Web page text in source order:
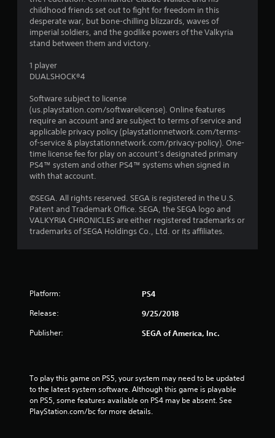
g
childhood friends set out to fight for freedom in this
desperate war, but bone-chilling blizzards, waves of
imperial soldiers, and the godlike powers of the Valkyria
stand between them and victory.
1 player
DUALSHOCK®4
Software subject to license
(us.playstation.com/softwarelicense). Online features
require an account and are subject to terms of service and
applicable privacy policy (playstationnetwork.com/terms-
of-service & playstationnetwork.com/privacy-policy). One-
time license fee for play on account’s designated primary
PS4™ system and other PS4™ systems when signed in
with that account.
©SEGA. All rights reserved. SEGA is registered in the U.S.
Patent and Trademark Office. SEGA, the SEGA logo and
VALKYRIA CHRONICLES are either registered trademarks or
trademarks of SEGA Holdings Co., Ltd. or its affiliates.
Platform: PS4
Release: 9/25/2018
Publisher: SEGA of America, Inc.
To play this game on PS5, your system may need to be updated
to the latest system software. Although this game is playable
on PS5, some features available on PS4 may be absent. See
PlayStation.com/bc for more details.